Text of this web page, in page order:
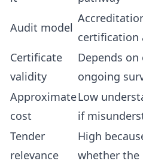
Audit model
certification
Certificate
validity
Depends
ongoing
Approximate
cost
Low
if
Tender
relevance
High
whether the